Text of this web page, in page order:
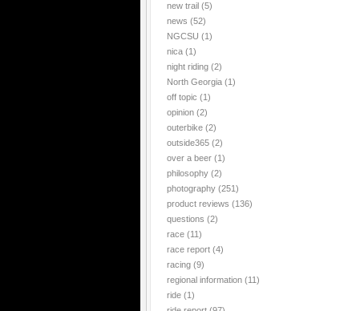
new trail (5)
news (52)
NGCSU (1)
nica (1)
night riding (2)
North Georgia (1)
off topic (1)
opinion (2)
outerbike (2)
outside365 (2)
over a beer (1)
philosophy (2)
photography (251)
product reviews (136)
questions (2)
race (11)
race report (4)
racing (9)
regional information (11)
ride (1)